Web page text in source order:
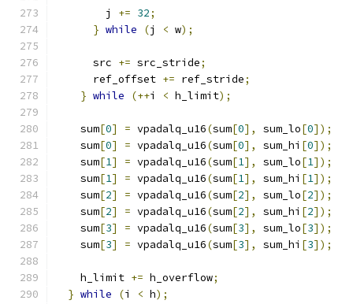
        j
+= 32;
} while (j < w);
      src
+= src_stride;
      ref_offset
+= ref_stride;
} while (++i < h_limit);
    sum
[0] = vpadalq_u16(sum[0], sum_lo[0]);
    sum
[0] = vpadalq_u16(sum[0], sum_hi [0]);
    sum
[1] = vpadalq_u16(sum[1], sum_lo[1]);
    sum
[1] = vpadalq_u16(sum[1], sum_hi [1]);
    sum
[2] = vpadalq_u16(sum[2], sum_lo[2]);
    sum
[2] = vpadalq_u16(sum[2], sum_hi [2]);
    sum
[3] = vpadalq_u16(sum[3], sum_lo[3]);
    sum
[3] = vpadalq_u16(sum[3], sum_hi [3]);
    h_limit
+= h_overflow;
} while (i < h);